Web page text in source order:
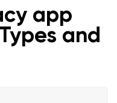
app
and